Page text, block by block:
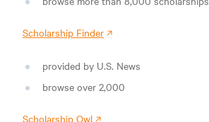
Scholarship Finder
provided by U.S. News
browse over 2,000
Scholarship Owl